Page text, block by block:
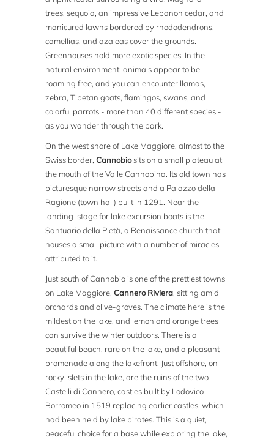
trees, sequoia, an impressive Lebanon cedar, and
manicured lawns bordered by rhododendrons,
camellias, and azaleas cover the grounds.
Greenhouses hold more exotic species. In the
natural environment, animals appear to be
roaming free, and you can encounter llamas,
zebra, Tibetan goats, flamingos, swans, and
colorful parrots - more than 40 different species -
as you wander through the park.
On the west shore of Lake Maggiore, almost to the
Swiss border,Cannobiosits on a small plateau at
the mouth of the Valle Cannobina. Its old town has
picturesque narrow streets and a Palazzo della
Ragione (town hall) built in 1291. Near the
landing-stage for lake excursion boats is the
Santuario della Pietà, a Renaissance church that
houses a small picture with a number of miracles
attributed to it.
Just south of Cannobio is one of the prettiest towns
on Lake Maggiore,Cannero Riviera, sitting amid
orchards and olive-groves. The climate here is the
mildest on the lake, and lemon and orange trees
can survive the winter outdoors. There is a
beautiful beach, rare on the lake, and a pleasant
promenade along the lakefront. Just offshore, on
rocky islets in the lake, are the ruins of the two
Castelli di Cannero, castles built by Lodovico
Borromeo in 1519 replacing earlier castles, which
had been held by lake pirates. This is a quiet,
peaceful choice for a base while exploring the lake,